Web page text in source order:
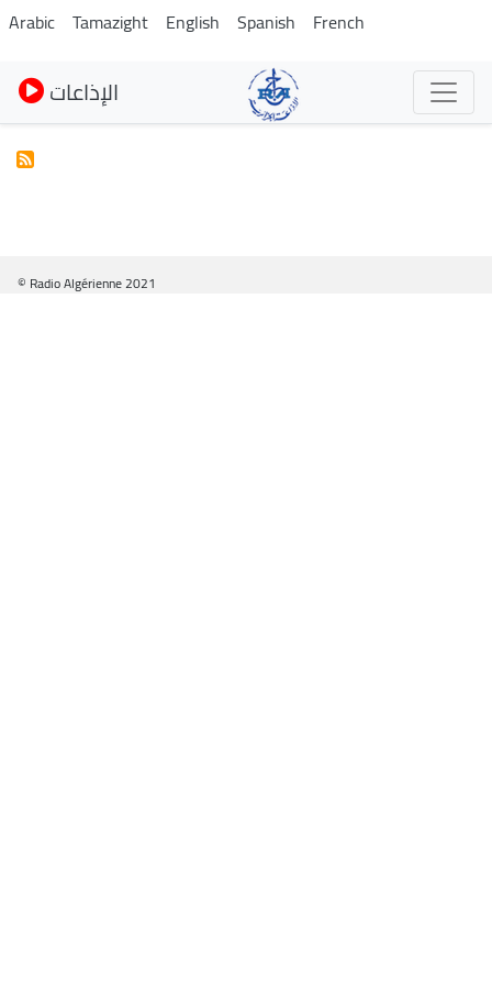
Skip
to
main
content
Arabic Tamazight English Spanish French
الإذاعات
© Radio Algérienne 2021